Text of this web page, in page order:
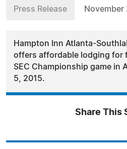
Press Release November
Hampton Inn Atlanta-
offers affordable lodging for
SEC Championship game in
5, 2015.
Share This